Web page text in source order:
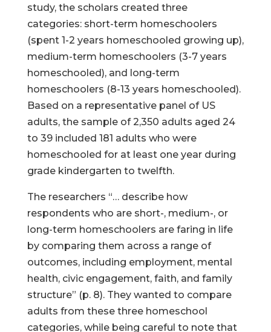
study, the scholars created three
categories: short-term homeschoolers
(spent 1-2 years homeschooled growing up),
medium-term homeschoolers (3-7 years
homeschooled), and long-term
homeschoolers (8-13 years homeschooled).
Based on a representative panel of US
adults, the sample of 2,350 adults aged 24
to 39 included 181 adults who were
homeschooled for at least one year during
grade kindergarten to twelfth.
The researchers “… describe how
respondents who are short-, medium-, or
long-term homeschoolers are faring in life
by comparing them across a range of
outcomes, including employment, mental
health, civic engagement, faith, and family
structure” (p. 8). They wanted to compare
adults from these three homeschool
categories, while being careful to note that